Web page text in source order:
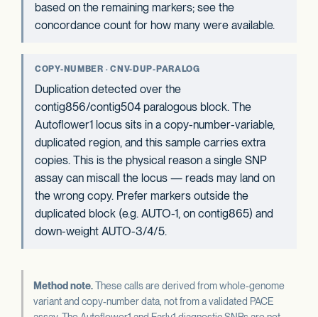
based on the remaining markers; see the
concordance count for how many were available.
COPY-NUMBER · CNV-DUP-PARALOG
Duplication detected over the
contig856/contig504 paralogous block. The
Autoflower1 locus sits in a copy-number-variable,
duplicated region, and this sample carries extra
copies. This is the physical reason a single SNP
assay can miscall the locus — reads may land on
the wrong copy. Prefer markers outside the
duplicated block (e.g. AUTO-1, on contig865) and
down-weight AUTO-3/4/5.
Method note.These calls are derived from whole-genome
variant and copy-number data, not from a validated PACE